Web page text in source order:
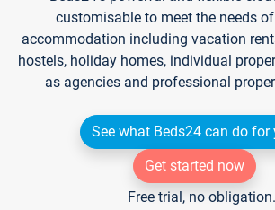
customisable to meet the needs
accommodation including vacation
hostels, holiday homes, individual
as agencies and professional
See what Beds24 can do for
Get started now
Free trial, no obligation.